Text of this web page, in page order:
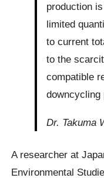
production
limited
to current
to the
compatible
downcycling
Dr. Takuma
A researcher at
Environmental